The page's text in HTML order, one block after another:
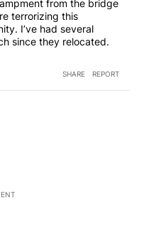
from the bridge
terrorizing this
I’ve had several
since they relocated.
SHARE REPORT